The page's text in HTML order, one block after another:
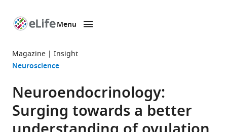
page
Menu
Magazine Insight
Neuroscience
Neuroendocrinology:
Surging towards a better